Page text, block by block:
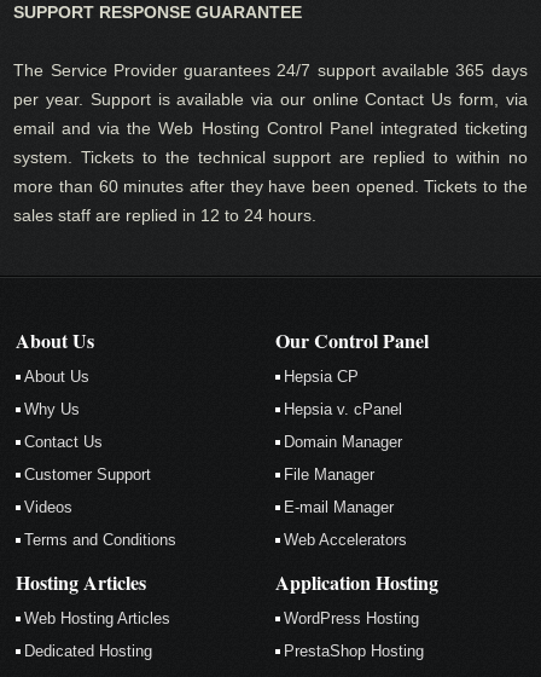
SUPPORT RESPONSE GUARANTEE
The Service Provider guarantees 24/7 support available 365 days
per year. Support is available via our online Contact Us form, via
email and via the Web Hosting Control Panel integrated ticketing
system. Tickets to the technical support are replied to within no
more than 60 minutes after they have been opened. Tickets to the
sales staff are replied in 12 to 24 hours.
About Us
About Us
Why Us
Contact Us
Customer Support
Videos
Terms and Conditions
Our Control Panel
Hepsia CP
Hepsia v. cPanel
Domain Manager
File Manager
E-mail Manager
Web Accelerators
Hosting Articles
Web Hosting Articles
Dedicated Hosting
Application Hosting
WordPress Hosting
PrestaShop Hosting